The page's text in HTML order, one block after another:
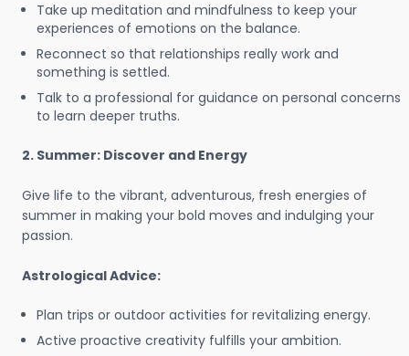
Take up meditation and mindfulness to keep your
experiences of emotions on the balance.
Reconnect so that relationships really work and
something is settled.
Talk to a professional for guidance on personal concerns
to learn deeper truths.
2. Summer: Discover and Energy
Give life to the vibrant, adventurous, fresh energies of
summer in making your bold moves and indulging your
passion.
Astrological Advice:
Plan trips or outdoor activities for revitalizing energy.
Active proactive creativity fulfills your ambition.